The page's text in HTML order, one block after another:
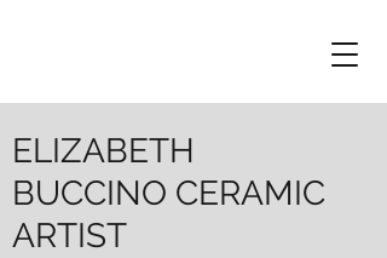
ELIZABETH
BUCCINO CERAMIC
ARTIST